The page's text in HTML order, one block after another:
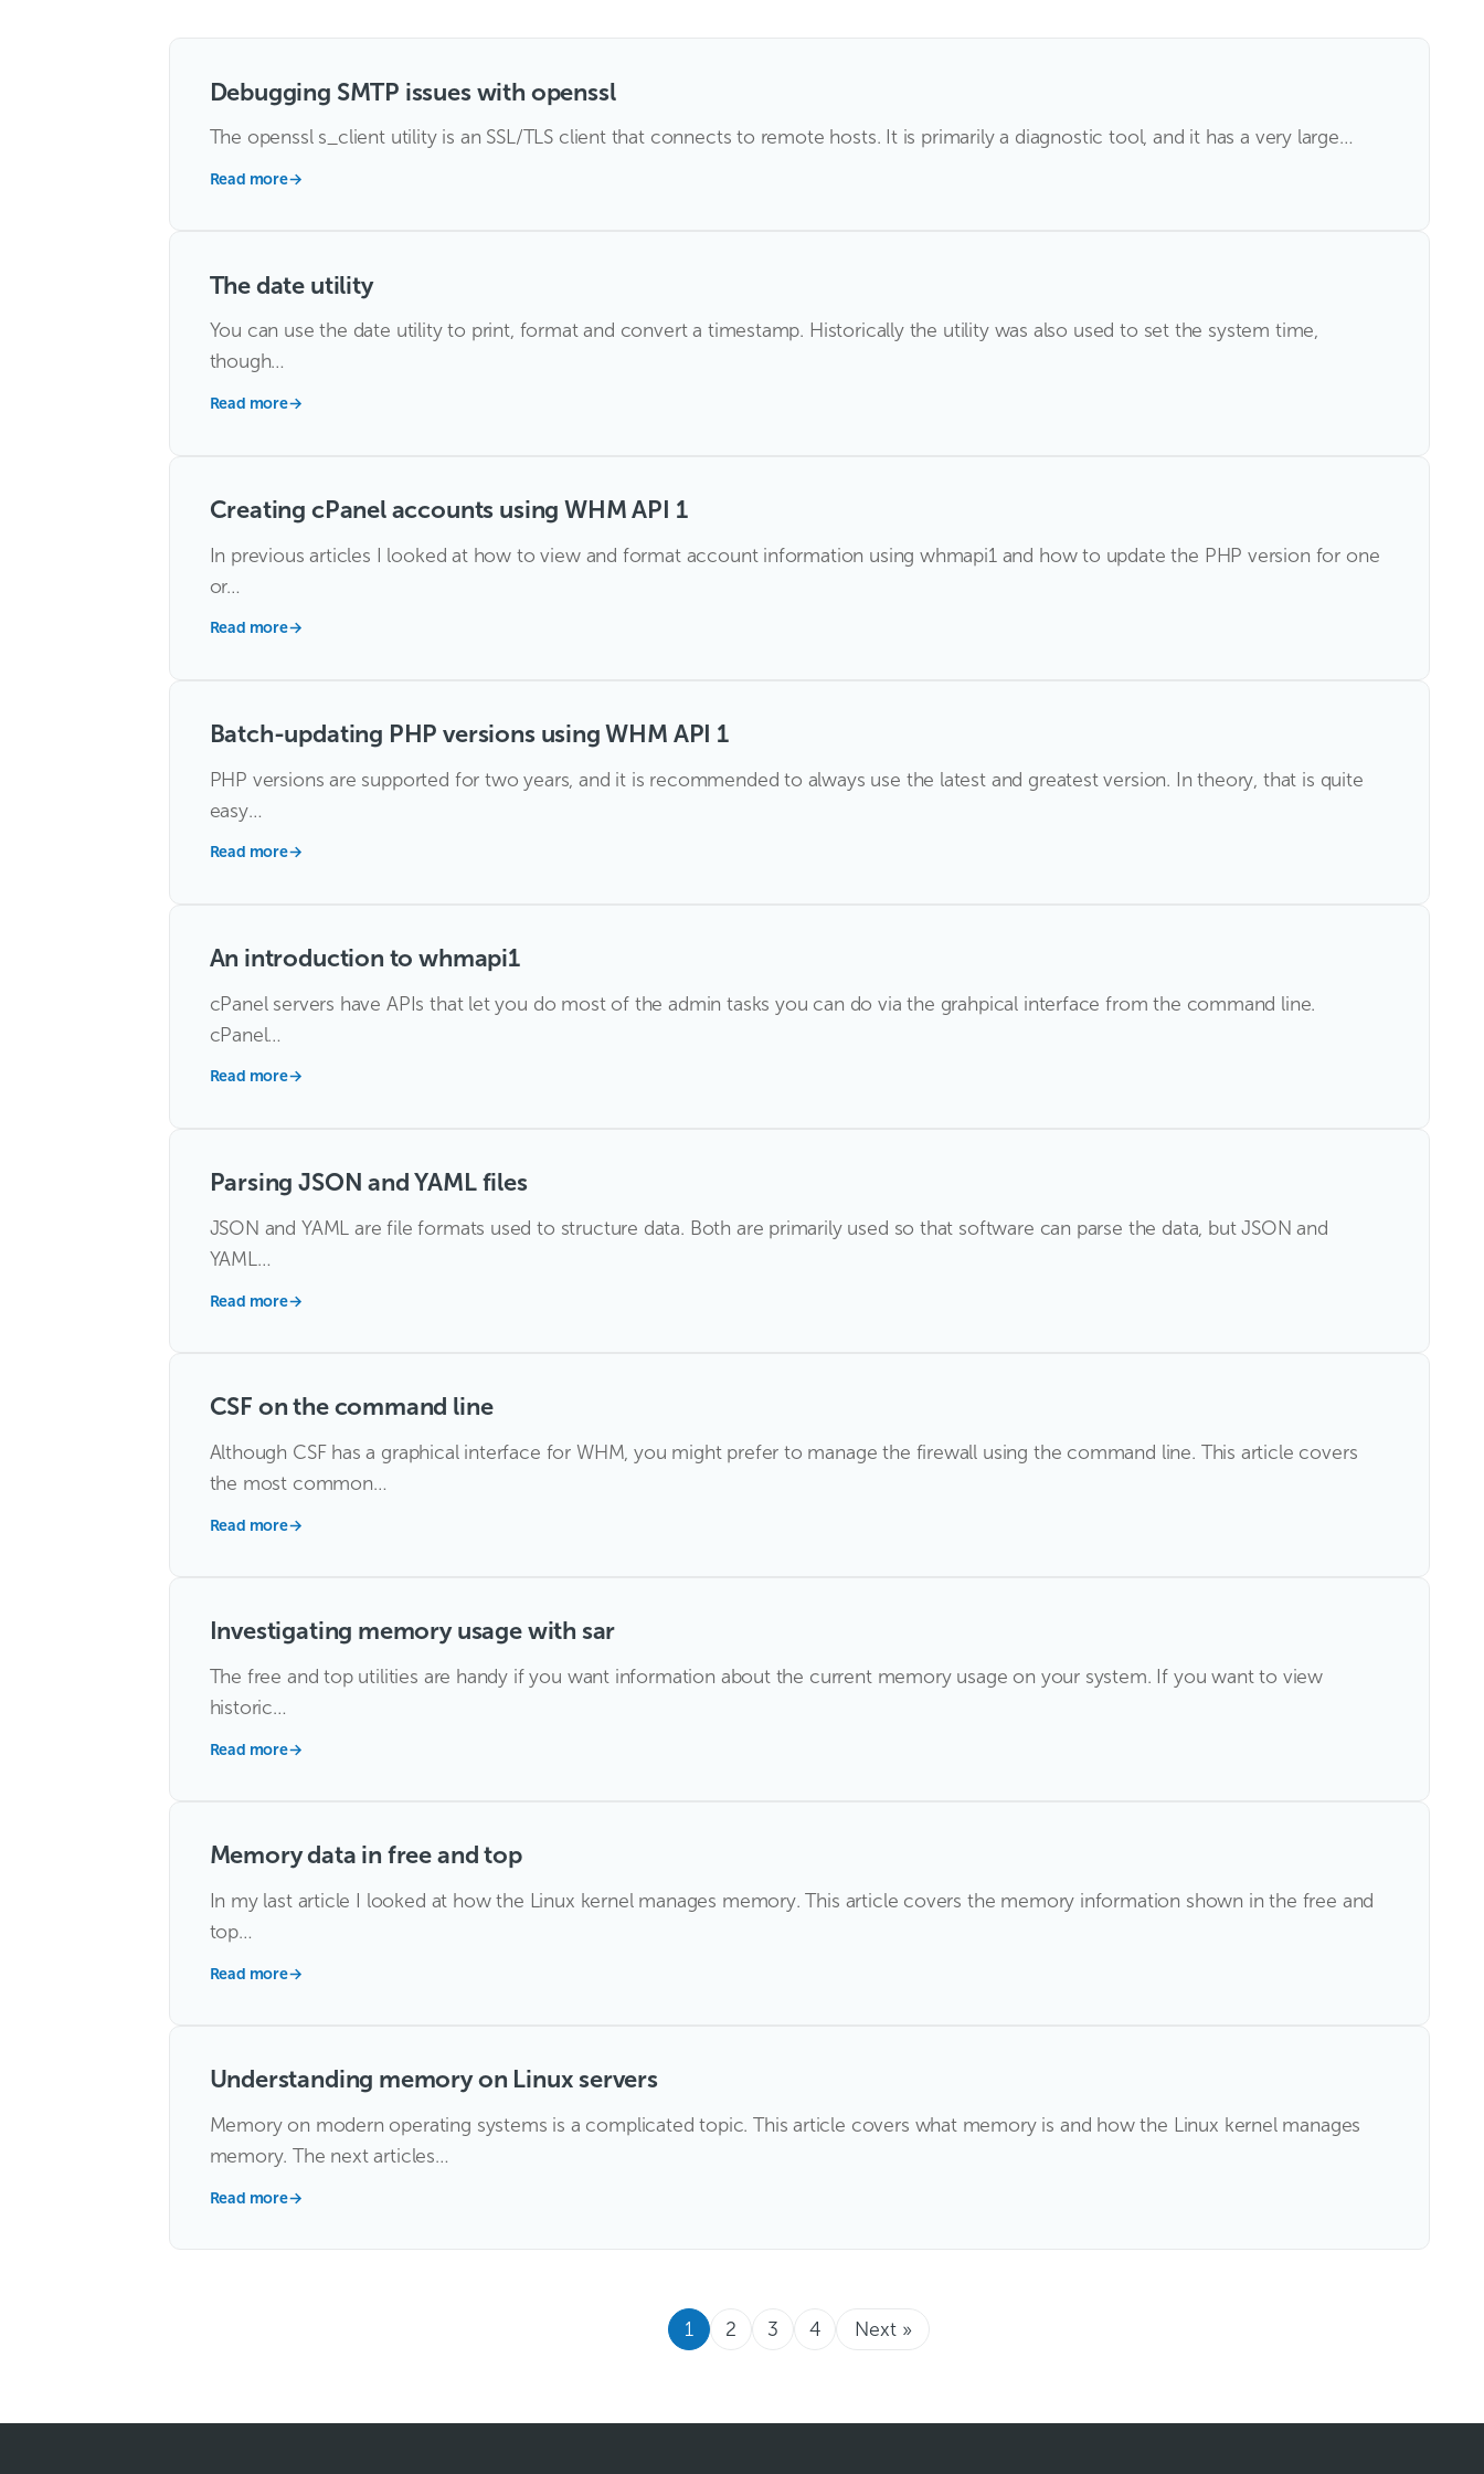
Debugging SMTP issues with openssl
The openssl s_client utility is an SSL/TLS client that connects to remote hosts. It is primarily a diagnostic tool, and it has a very large…
Read more→
The date utility
You can use the date utility to print, format and convert a timestamp. Historically the utility was also used to set the system time,
though…
Read more→
Creating cPanel accounts using WHM API 1
In previous articles I looked at how to view and format account information using whmapi1 and how to update the PHP version for one
or…
Read more→
Batch-updating PHP versions using WHM API 1
PHP versions are supported for two years, and it is recommended to always use the latest and greatest version. In theory, that is quite
easy…
Read more→
An introduction to whmapi1
cPanel servers have APIs that let you do most of the admin tasks you can do via the grahpical interface from the command line.
cPanel…
Read more→
Parsing JSON and YAML files
JSON and YAML are file formats used to structure data. Both are primarily used so that software can parse the data, but JSON and
YAML…
Read more→
CSF on the command line
Although CSF has a graphical interface for WHM, you might prefer to manage the firewall using the command line. This article covers
the most common…
Read more→
Investigating memory usage with sar
The free and top utilities are handy if you want information about the current memory usage on your system. If you want to view
historic…
Read more→
Memory data in free and top
In my last article I looked at how the Linux kernel manages memory. This article covers the memory information shown in the free and
top…
Read more→
Understanding memory on Linux servers
Memory on modern operating systems is a complicated topic. This article covers what memory is and how the Linux kernel manages
memory. The next articles…
Read more→
1 2 3 4 Next »